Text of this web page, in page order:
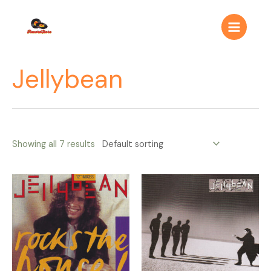
contenido
Main
Menu
Jellybean
Showing all 7 results